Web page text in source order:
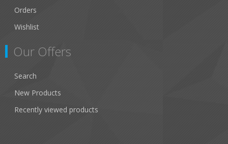
Orders
Wishlist
Our Offers
Search
New Products
Recently viewed products